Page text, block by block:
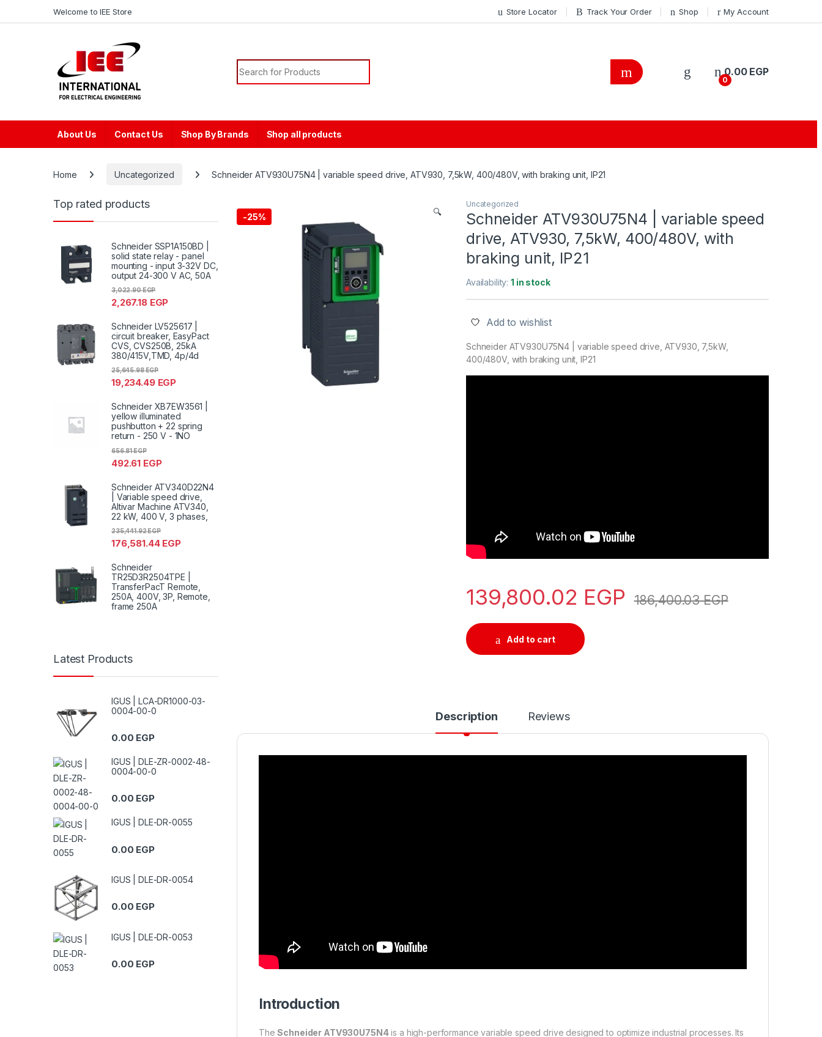
Welcome to IEE Store Store Locator Track Your Order Shop My Account
Search for:
0
0.00 EGP
About Us Contact Us Shop By Brands Shop all products
Home Uncategorized Schneider ATV930U75N4 | variable speed drive, ATV930, 7,5kW, 400/480V, with braking unit, IP21
-25% 🔍
Uncategorized
Schneider ATV930U75N4 | variable speed
drive, ATV930, 7,5kW, 400/480V, with
braking unit, IP21
Availability:1 in stock
Add to wishlist
Schneider ATV930U75N4 | variable speed drive, ATV930, 7,5kW,
400/480V, with braking unit, IP21
139,800.02 EGP 186,400.03EGP
Add to cart
Description Reviews
Introduction
TheSchneider ATV930U75N4is a high-performance variable speed drive designed to optimize industrial processes. Its
Top rated products
Schneider SSP1A150BD |
solid state relay - panel
mounting - input 3-32V DC,
output 24-300 V AC, 50A
2,267.18 EGP
3,022.90EGP
Schneider LV525617 |
circuit breaker, EasyPact
CVS, CVS250B, 25kA
380/415V,TMD, 4p/4d
19,234.49 EGP
25,645.98EGP
Schneider XB7EW3561 |
yellow illuminated
pushbutton + 22 spring
return - 250 V - 1NO
492.61 EGP
656.81EGP
Schneider ATV340D22N4
| Variable speed drive,
Altivar Machine ATV340,
22 kW, 400 V, 3 phases,
176,581.44 EGP
235,441.92EGP
Schneider
TR25D3R2504TPE |
TransferPacT Remote,
250A, 400V, 3P, Remote,
frame 250A
Latest Products
IGUS | LCA-DR1000-03-
0004-00-0
0.00 EGP
IGUS | DLE-ZR-0002-48-
0004-00-0
0.00 EGP
IGUS | DLE-DR-0055
0.00 EGP
IGUS | DLE-DR-0054
0.00 EGP
IGUS | DLE-DR-0053
0.00 EGP